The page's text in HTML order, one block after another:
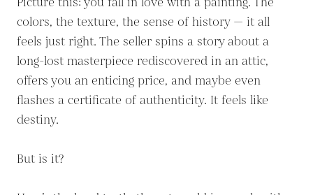
colors, the texture, the sense of history — it all
feels just right. The seller spins a story about a
long-lost masterpiece rediscovered in an attic,
offers you an enticing price, and maybe even
flashes a certificate of authenticity. It feels like
destiny.
But is it?